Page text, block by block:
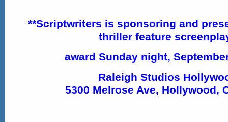
**Scriptwriters is sponsoring and
thriller feature
awardSunday night,
Raleigh Studios
5300 Melrose Ave, Hollywood,